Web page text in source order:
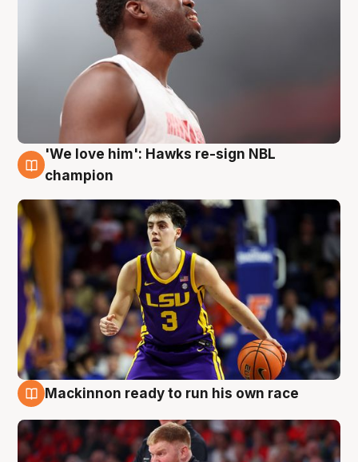
6 Aug
'We love him': Hawks re-sign NBL
champion
Mackinnon ready to run his own race